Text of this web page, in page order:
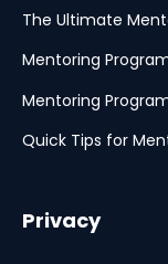
The Ultimate
Mentoring
Mentoring
Quick Tips for
Privacy